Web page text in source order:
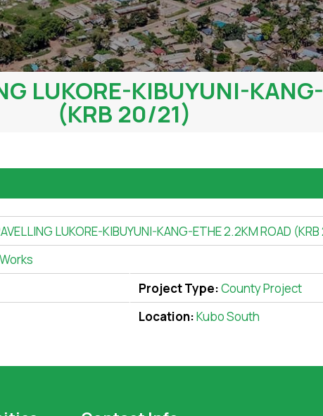
LUKORE-KIBUYUNI-
(KRB 20/21)
LUKORE-KIBUYUNI-KANG-ETHE 2.2KM ROAD
Project Type:County Project
Location:Kubo South